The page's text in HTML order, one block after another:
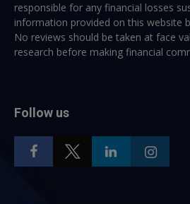
responsible for any financial losses
information provided on this website
No reviews should be taken at face
research before making financial
Follow us